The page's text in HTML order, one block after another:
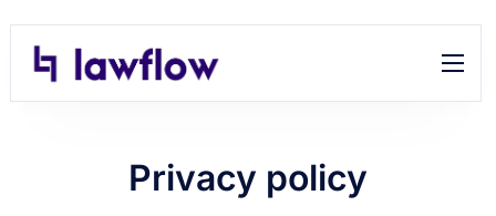
Features
Privacy policy